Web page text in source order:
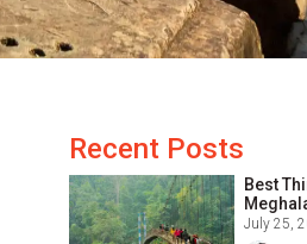
Recent Posts
Best
July 25,